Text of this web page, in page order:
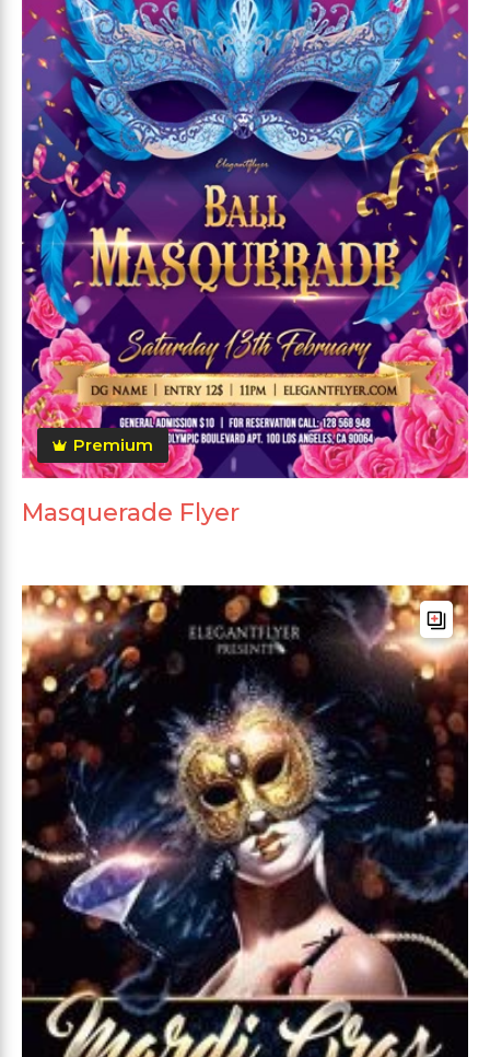
Premium
Masquerade Flyer